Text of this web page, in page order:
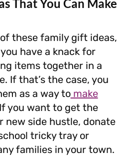
That You Can Make
these family gift ideas,
have a knack for
items together in a
If that’s the case, you
as a way tomake
you want to get the
new side hustle, donate
tricky tray or
families in your town.